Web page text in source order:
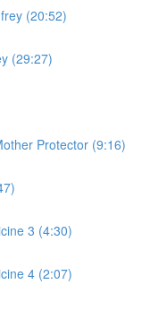
(20:52)
(29:27)
Protector (9:16)
3 (4:30)
4 (2:07)